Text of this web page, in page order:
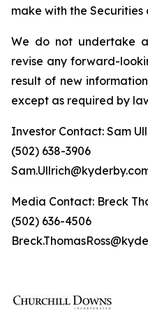
make with the Securities
We do not undertake
revise any forward-
result of new
except as required by
Investor Contact: Sam
(502) 638-3906
Media Contact: Breck
(502) 636-4506